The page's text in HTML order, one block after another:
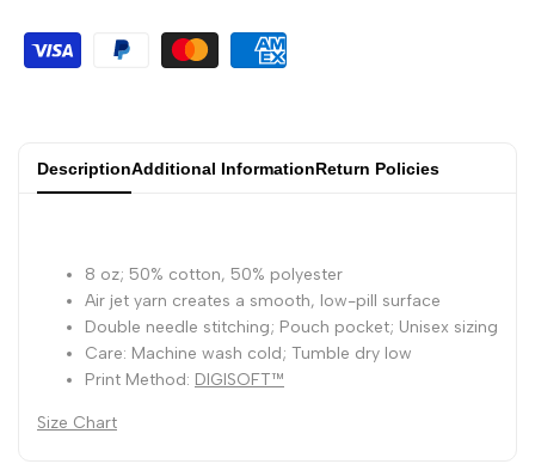
DescriptionAdditional InformationReturn Policies
8 oz; 50% cotton, 50% polyester
Air jet yarn creates a smooth, low-pill surface
Double needle stitching; Pouch pocket; Unisex sizing
Care: Machine wash cold; Tumble dry low
Print Method: DIGISOFT™
Size Chart